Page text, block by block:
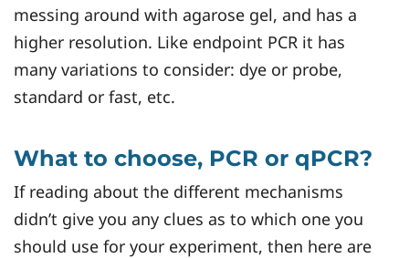
messing around with agarose gel, and has a
higher resolution. Like endpoint PCR it has
many variations to consider: dye or probe,
standard or fast, etc.
What to choose, PCR or qPCR?
If reading about the different mechanisms
didn’t give you any clues as to which one you
should use for your experiment, then here are